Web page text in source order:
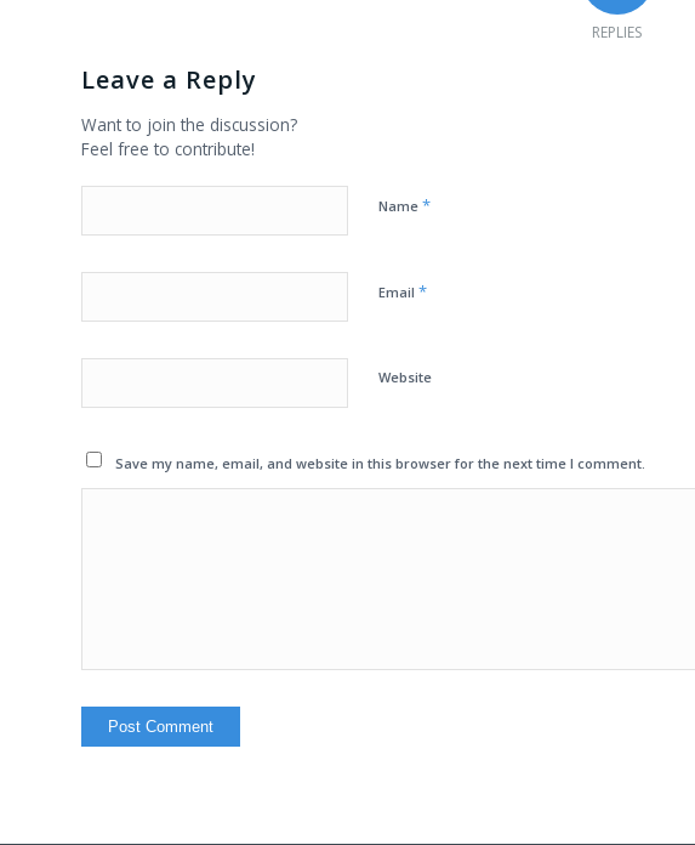
REPLIES
Leave a Reply
Want to join the discussion?
Feel free to contribute!
Name *
Email *
Website
Save my name, email, and website in this browser for the next time I comment.